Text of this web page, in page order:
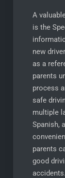
A
is the
new
as a
parents
process
safe
multiple
Spanish,
parents
good